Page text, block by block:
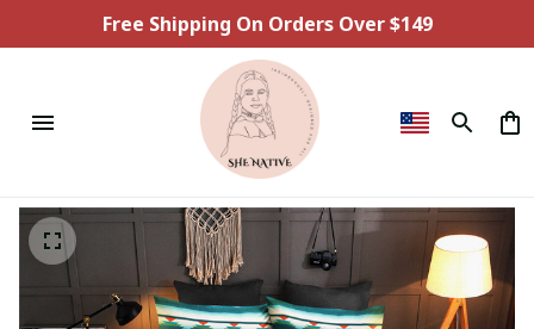
Free Shipping On Orders Over $149